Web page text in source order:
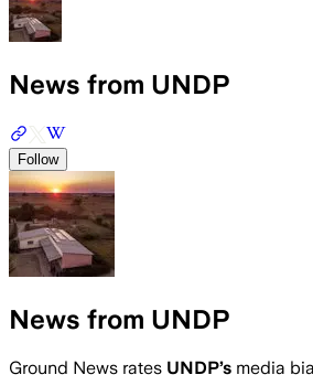
News from UNDP
Follow
News from UNDP
Ground News rates UNDP’s media